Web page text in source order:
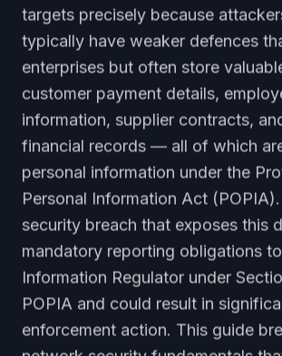
targets precisely because
typically have weaker defences
enterprises but often store
customer payment details,
information, supplier contracts,
financial records — all of which
personal information under the
Personal Information Act
security breach that exposes this
mandatory reporting obligations
Information Regulator under
POPIA and could result in
enforcement action. This guide